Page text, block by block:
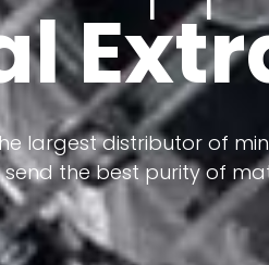
of
in terms of having a
events in its